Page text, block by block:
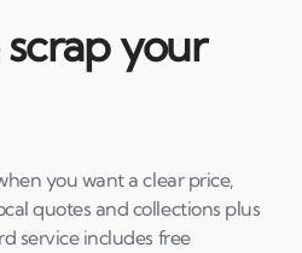
your
you want a clear price,
quotes and collections plus
service includes free